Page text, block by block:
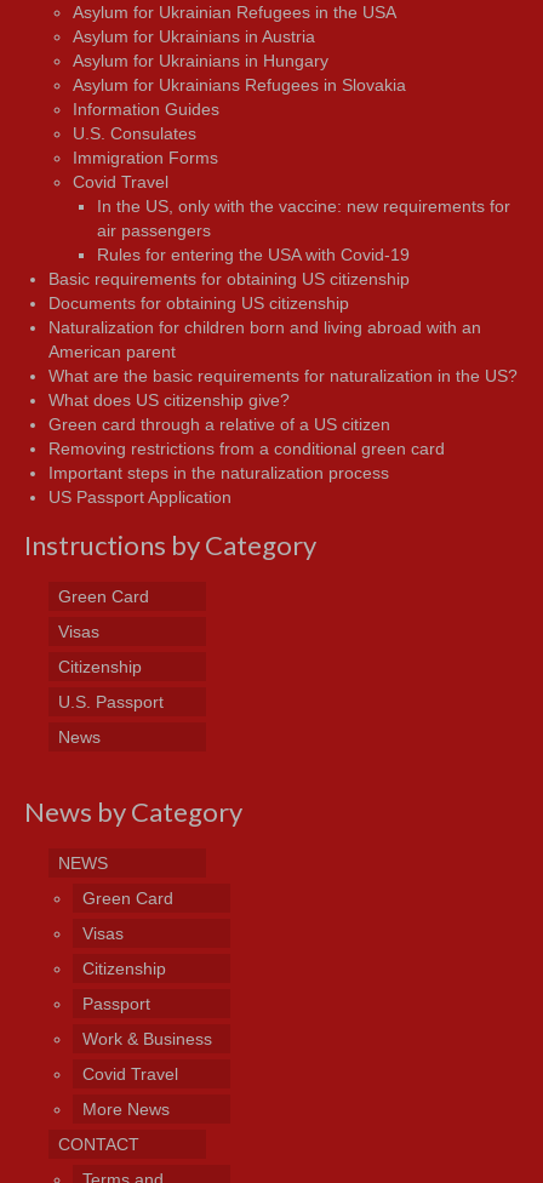
Asylum for Ukrainian Refugees in the USA
Asylum for Ukrainians in Austria
Asylum for Ukrainians in Hungary
Asylum for Ukrainians Refugees in Slovakia
Information Guides
U.S. Consulates
Immigration Forms
Covid Travel
In the US, only with the vaccine: new requirements for
air passengers
Rules for entering the USA with Covid-19
Basic requirements for obtaining US citizenship
Documents for obtaining US citizenship
Naturalization for children born and living abroad with an
American parent
What are the basic requirements for naturalization in the US?
What does US citizenship give?
Green card through a relative of a US citizen
Removing restrictions from a conditional green card
Important steps in the naturalization process
US Passport Application
Instructions by Category
Green Card
Visas
Citizenship
U.S. Passport
News
News by Category
NEWS
Green Card
Visas
Citizenship
Passport
Work & Business
Covid Travel
More News
CONTACT